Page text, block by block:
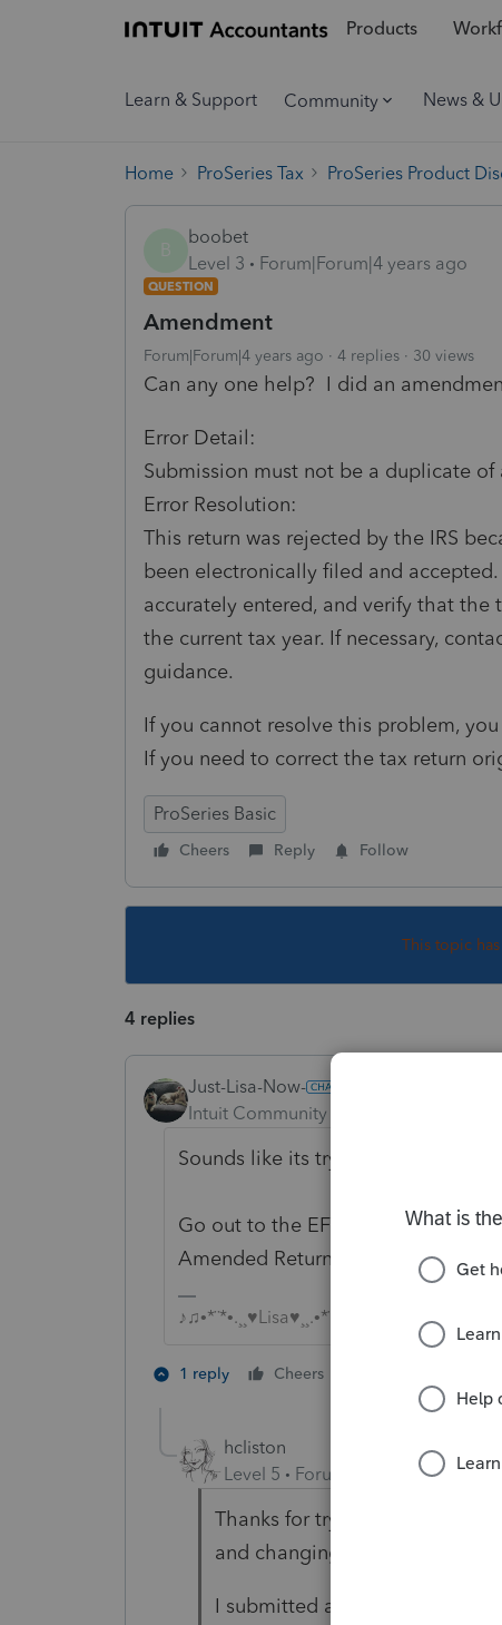
Products
Learn & Support Community News &
Home ProSeries Tax ProSeries Product
boobet
Level 3
Forum|Forum|4 years ago
QUESTION
Amendment
Forum|Forum|4 years ago 4 replies 30 views
Can any one help? I did an
Error Detail:
Submission must not be a duplicate
Error Resolution:
This return was rejected by the IRS
been electronically filed and
accurately entered, and verify that
the current tax year. If necessary,
guidance.
If you cannot resolve this problem,
If you need to correct the tax return
ProSeries Basic
Cheers Reply Follow
This topic
4 replies
Just-Lisa-Now-
Intuit Community Champion
Sounds like its trying to submit the
Go out to the EFCenter, Pending
Amended Return line, then click
♪♫•*¨*•.¸¸♥Lisa♥¸¸.•*¨*•♫♪
1 reply Cheers
hcliston
Level 5
Forum|Forum|3 years ago
Thanks for trying to help that
and changing the SSN does not
I submitted an amended